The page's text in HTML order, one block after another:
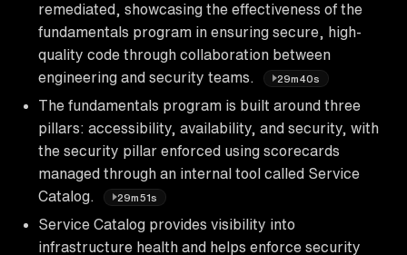
remediated, showcasing the effectiveness of the
fundamentals program in ensuring secure, high-
quality code through collaboration between
engineering and security teams.
29m40s
The fundamentals program is built around three
pillars: accessibility, availability, and security, with
the security pillar enforced using scorecards
managed through an internal tool called Service
Catalog.
29m51s
Service Catalog provides visibility into
infrastructure health and helps enforce security